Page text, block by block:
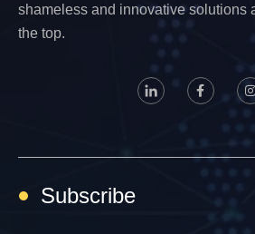
shameless and innovative solutions
the top.
Subscribe